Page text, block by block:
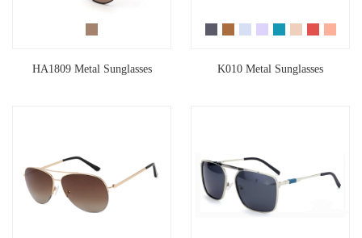
HA1809 Metal Sunglasses K010 Metal Sunglasses